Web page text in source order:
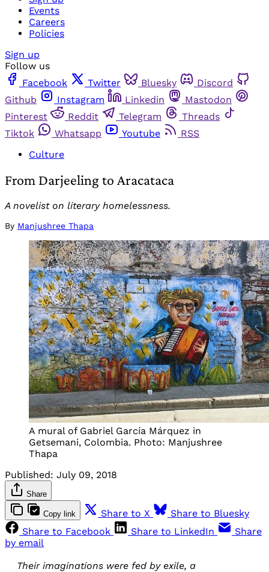
Events
Careers
Policies
Sign up
Follow us
Facebook
Twitter Bluesky
Discord
Github
Instagram Linkedin
Mastodon
Pinterest
Reddit Telegram
Threads
Tiktok
Whatsapp Youtube
RSS
Culture
From Darjeeling to Aracataca
A novelist on literary homelessness.
By Manjushree Thapa
A mural of Gabriel García Márquez in
Getsemani, Colombia. Photo: Manjushree
Thapa
Published: July 09, 2018
Share
Copy link Share to X
Share to Bluesky
Share to Facebook
Share to LinkedIn
Share
by email
Their imaginations were fed by exile, a